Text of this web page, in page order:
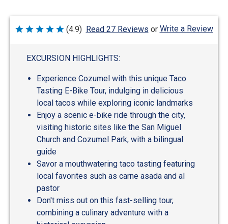
Rated
(4.9) Read 27 Reviews or Write a Review
EXCURSION HIGHLIGHTS:
Experience Cozumel with this unique Taco
Tasting E-Bike Tour, indulging in delicious
local tacos while exploring iconic landmarks
Enjoy a scenic e-bike ride through the city,
visiting historic sites like the San Miguel
Church and Cozumel Park, with a bilingual
guide
Savor a mouthwatering taco tasting featuring
local favorites such as carne asada and al
pastor
Don't miss out on this fast-selling tour,
combining a culinary adventure with a